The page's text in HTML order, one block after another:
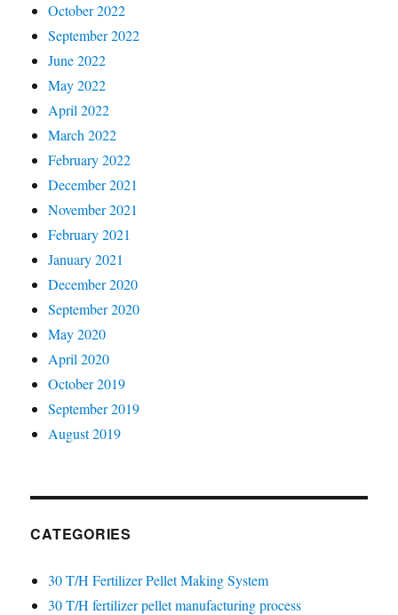
October 2022
September 2022
June 2022
May 2022
April 2022
March 2022
February 2022
December 2021
November 2021
February 2021
January 2021
December 2020
September 2020
May 2020
April 2020
October 2019
September 2019
August 2019
CATEGORIES
30 T/H Fertilizer Pellet Making System
30 T/H fertilizer pellet manufacturing process